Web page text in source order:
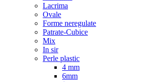
Lacrima
Ovale
Forme neregulate
Patrate-Cubice
Mix
In sir
Perle plastic
4 mm
6mm